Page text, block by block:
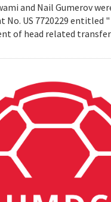
and Nail Gumerov
No. US 7720229 entitled
of head related